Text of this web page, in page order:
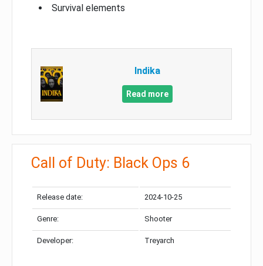
Survival elements
Indika
Read more
Call of Duty: Black Ops 6
Release date: 2024-10-25
Genre: Shooter
Developer: Treyarch